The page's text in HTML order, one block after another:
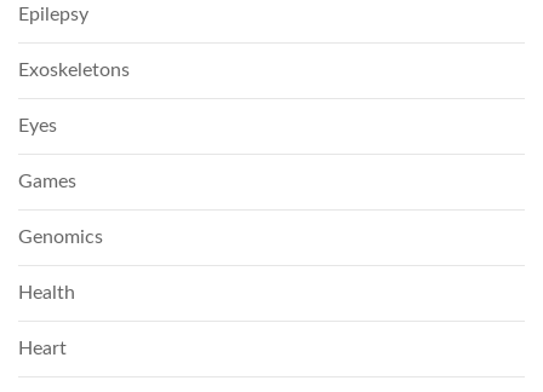
Epilepsy
Exoskeletons
Eyes
Games
Genomics
Health
Heart